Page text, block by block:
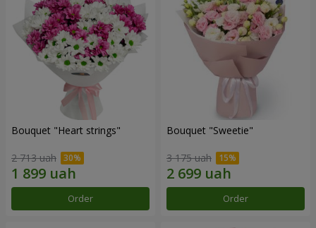
Bouquet "Heart strings"
2 713 uah
Order
Bouquet "Sweetie"
3 175 uah
Order